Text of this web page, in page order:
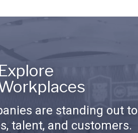
Explore
are standing out to
talent, and customers.